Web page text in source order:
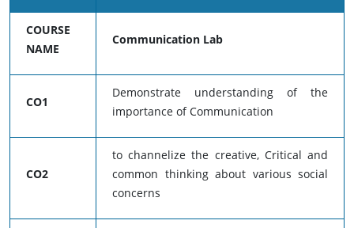
COURSE
NAME
Communication Lab
CO1
Demonstrate understanding of the
importance of Communication
CO2
to channelize the creative, Critical and
common thinking about various social
concerns